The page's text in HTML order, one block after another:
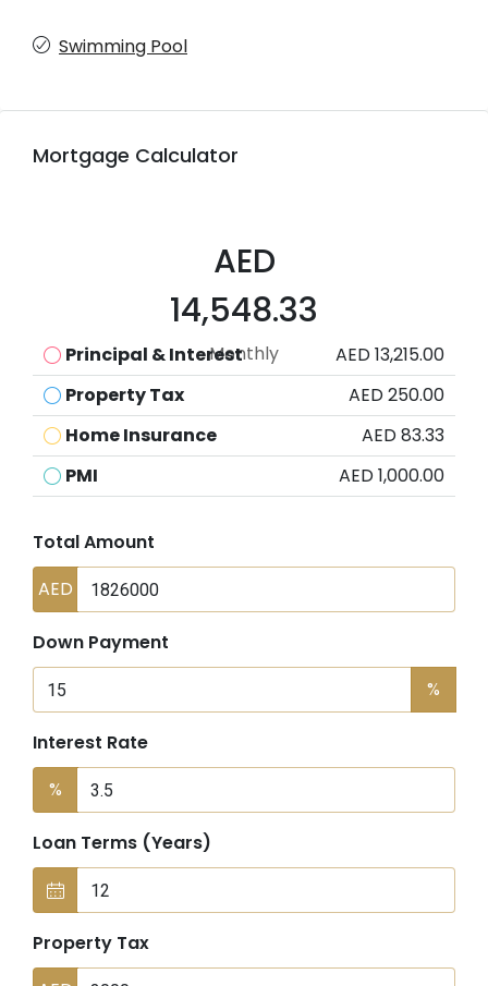
Swimming Pool
Mortgage Calculator
AED
14,548.33
Monthly
Principal & Interest
AED 13,215.00
Property Tax
AED 250.00
Home Insurance
AED 83.33
PMI
AED 1,000.00
Total Amount
AED
Down Payment
%
Interest Rate
%
Loan Terms (Years)
Property Tax